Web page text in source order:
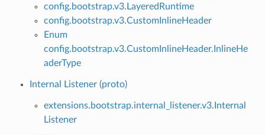
config.bootstrap.v3.LayeredRuntime
config.bootstrap.v3.CustomInlineHeader
Enum
config.bootstrap.v3.CustomInlineHeader.InlineHe
aderType
Internal Listener (proto)
extensions.bootstrap.internal_listener.v3.Internal
Listener